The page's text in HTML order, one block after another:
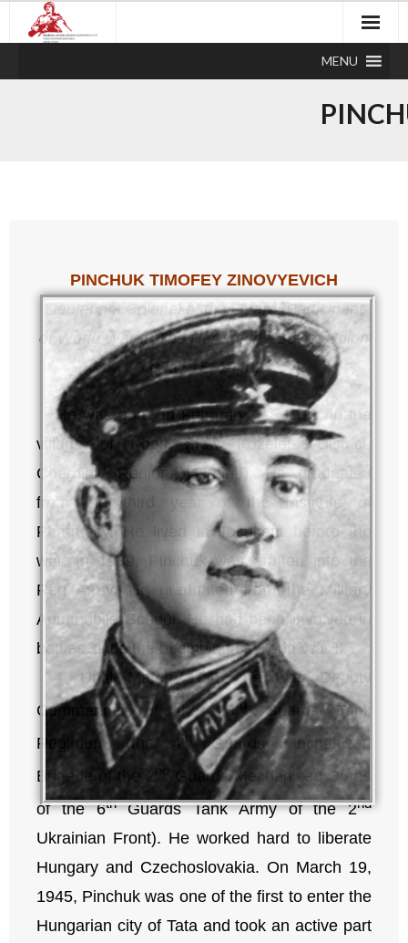
MENU
PINCHUK TIMOFEY ZINOVYEVICH
Lieutenant Colonel of the Guard, Participant
of World War II,The Hero of the Soviet Union
(May 15, 1946)
He was born on February 21, 1919, in the
village of Kopti (now Kozelets District,
Chernihiv Region, Ukraine). He graduated
from the third year of the Institute of
Pharmacy. He lived in Tashkent before the
war. In 1939, Pinchuk was drafted into the
Red Army. He graduated from the Military
Automobile School. He had been involved in
battles since the beginning of World War II.
Until March 1945, he was Deputy
Commander of the 23rdGuards Tank
Regiment (the 4th Guards Mechanized
Brigade of the 2
nd
Guards Mechanized Corps
of the 6thGuards Tank Army of the 2nd
Ukrainian Front). He worked hard to liberate
Hungary and Czechoslovakia. On March 19,
1945, Pinchuk was one of the first to enter the
Hungarian city of Tata and took an active part